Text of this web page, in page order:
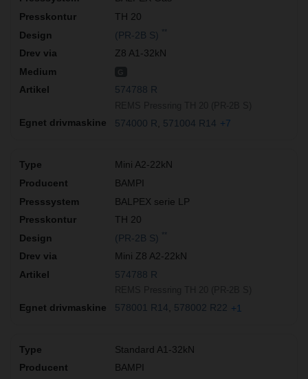
TH 20
(PR-2B S)
Z8 A1-32kN
574788 R
574000 R 571004 R14 +7
Mini A2-22kN
BAMPI
BALPEX serie LP
TH 20
(PR-2B S)
Mini Z8 A2-22kN
574788 R
578001 R14 578002 R22 +1
Standard A1-32kN
BAMPI